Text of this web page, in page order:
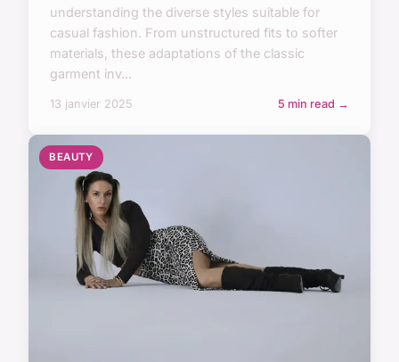
understanding the diverse styles suitable for
casual fashion. From unstructured fits to softer
materials, these adaptations of the classic
garment inv...
13 janvier 2025 5 min read →
BEAUTY